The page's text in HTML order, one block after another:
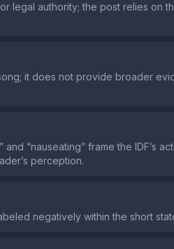
legal authority; the post relies on
it does not provide broader
“nauseating” frame the IDF’s
perception.
negatively within the short